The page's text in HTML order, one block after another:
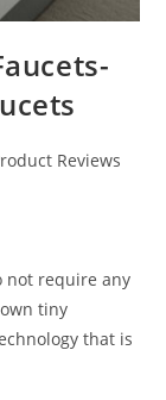
Reviews
not require any
tiny
that is